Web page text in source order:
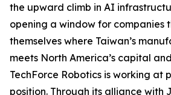
the upward climb in AI
opening a window for companies
themselves where Taiwan’s
meets North America’s capital
TechForce Robotics is working at
position. Through its alliance with